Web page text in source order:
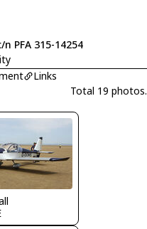
PFA 315-14254
Links
Total 19 photos.